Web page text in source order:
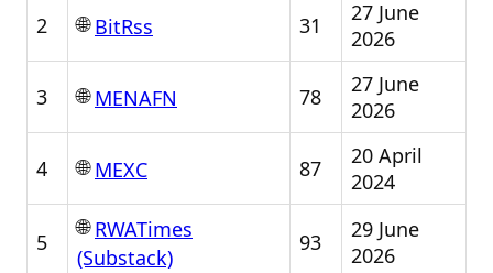
2 🌐BitRss 31
27 June
2026
3 🌐MENAFN 78
27 June
2026
4 🌐MEXC 87
20 April
2024
5
🌐RWATimes
(Substack)
93
29 June
2026